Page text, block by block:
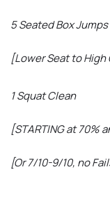
5 Seated Box Jumps
[Lower Seat to
1 Squat Clean
[STARTING at 70%
[Or 7/10-9/10, no